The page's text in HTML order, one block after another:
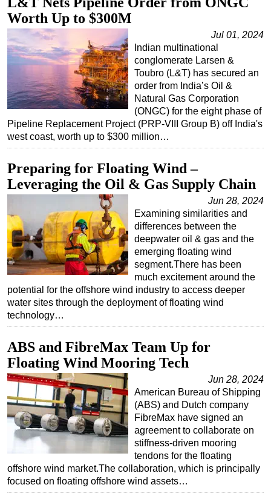
Worth Up to $300M
Jul 01, 2024
Indian multinational
conglomerate Larsen &
Toubro (L&T) has secured an
order from India’s Oil &
Natural Gas Corporation
(ONGC) for the eight phase of
Pipeline Replacement Project (PRP-VIII Group B) off India's
west coast, worth up to $300 million…
Preparing for Floating Wind –
Leveraging the Oil & Gas Supply Chain
Jun 28, 2024
Examining similarities and
differences between the
deepwater oil & gas and the
emerging floating wind
segment.There has been
much excitement around the
potential for the offshore wind industry to access deeper
water sites through the deployment of floating wind
technology…
ABS and FibreMax Team Up for
Floating Wind Mooring Tech
Jun 28, 2024
American Bureau of Shipping
(ABS) and Dutch company
FibreMax have signed an
agreement to collaborate on
stiffness-driven mooring
tendons for the floating
offshore wind market.The collaboration, which is principally
focused on floating offshore wind assets…